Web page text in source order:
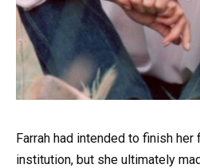
Farrah had intended to finish her
institution, but she ultimately